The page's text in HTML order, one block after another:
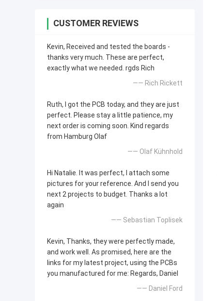
CUSTOMER REVIEWS
Kevin, Received and tested the boards -
thanks very much. These are perfect,
exactly what we needed. rgds Rich
—— Rich Rickett
Ruth, I got the PCB today, and they are just
perfect. Please stay a little patience, my
next order is coming soon. Kind regards
from Hamburg Olaf
—— Olaf Kühnhold
Hi Natalie. It was perfect, I attach some
pictures for your reference. And I send you
next 2 projects to budget. Thanks a lot
again
—— Sebastian Toplisek
Kevin, Thanks, they were perfectly made,
and work well. As promised, here are the
links for my latest project, using the PCBs
you manufactured for me: Regards, Daniel
—— Daniel Ford